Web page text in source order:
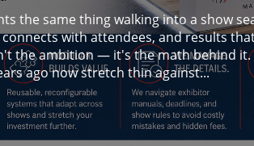
the same thing walking into a show
with attendees, and results
the ambition — it's the math behind
ago now stretch thin against...